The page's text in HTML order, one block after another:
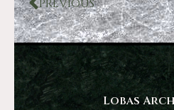
PREVIOUS
Lobas